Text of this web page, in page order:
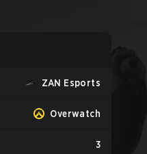
ZAN Esports
Overwatch
3